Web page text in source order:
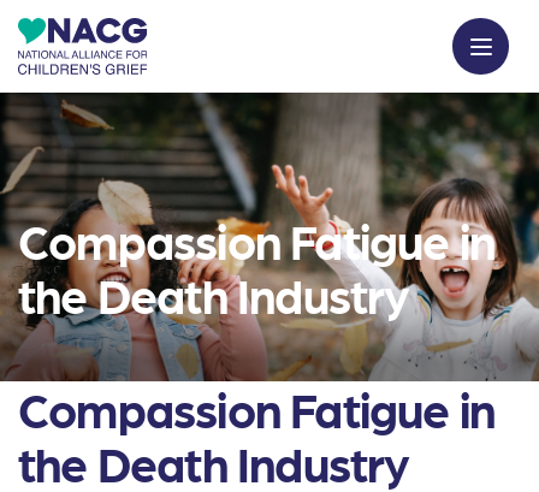
Compassion Fatigue in
the Death Industry
Compassion Fatigue in
the Death Industry